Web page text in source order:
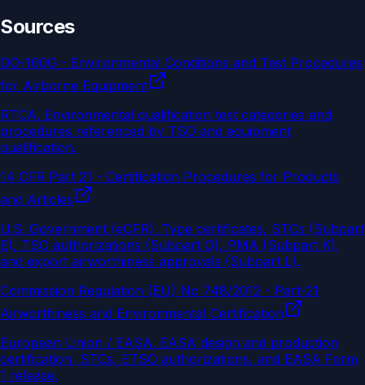
Sources
DO-160G - Environmental Conditions and Test Procedures
for Airborne Equipment
RTCA. Environmental qualification test categories and
procedures referenced by TSO and equipment
qualification.
14 CFR Part 21 - Certification Procedures for Products
and Articles
U.S. Government (eCFR). Type certificates, STCs (Subpart
E), TSO authorizations (Subpart O), PMA (Subpart K),
and export airworthiness approvals (Subpart L).
Commission Regulation (EU) No 748/2012 - Part-21
Airworthiness and Environmental Certification
European Union / EASA. EASA design and production
certification, STCs, ETSO authorizations, and EASA Form
1 release.